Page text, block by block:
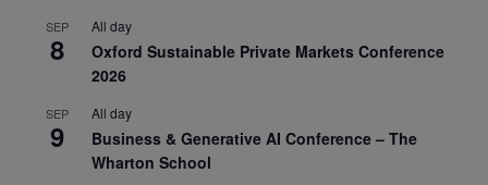
SEP
8
All day
Oxford Sustainable Private Markets Conference
2026
SEP
9
All day
Business & Generative AI Conference – The
Wharton School